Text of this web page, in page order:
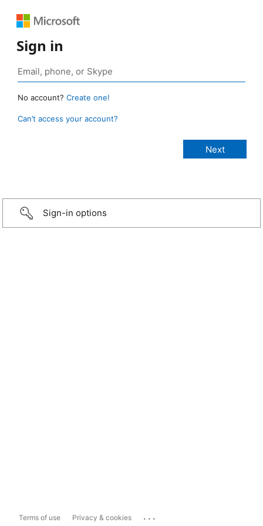
Sign in
No account? Create one!
Can’t access your account?
Sign-in options
Terms of use Privacy & cookies ...